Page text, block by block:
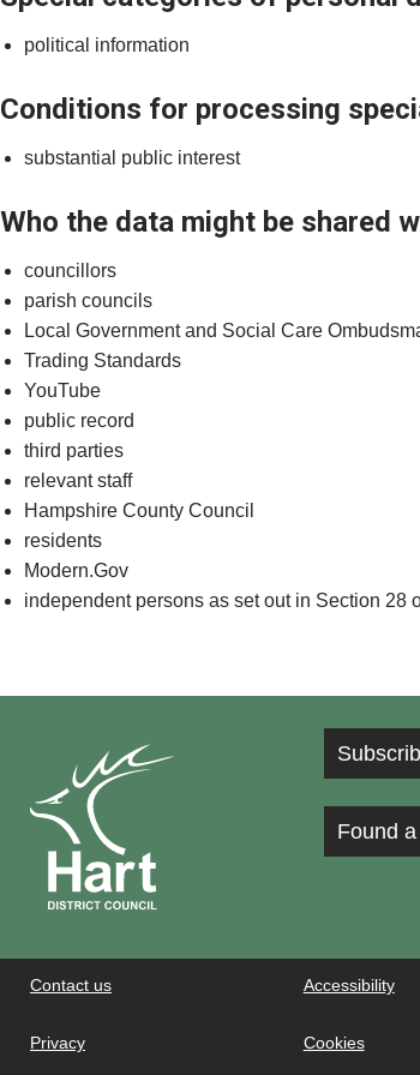
political information
Conditions for processing
substantial public interest
Who the data might be shared
councillors
parish councils
Local Government and Social Care
Trading Standards
YouTube
public record
third parties
relevant staff
Hampshire County Council
residents
Modern.Gov
independent persons as set out in Section 28
Found
Contact us Accessibility
Privacy Cookies